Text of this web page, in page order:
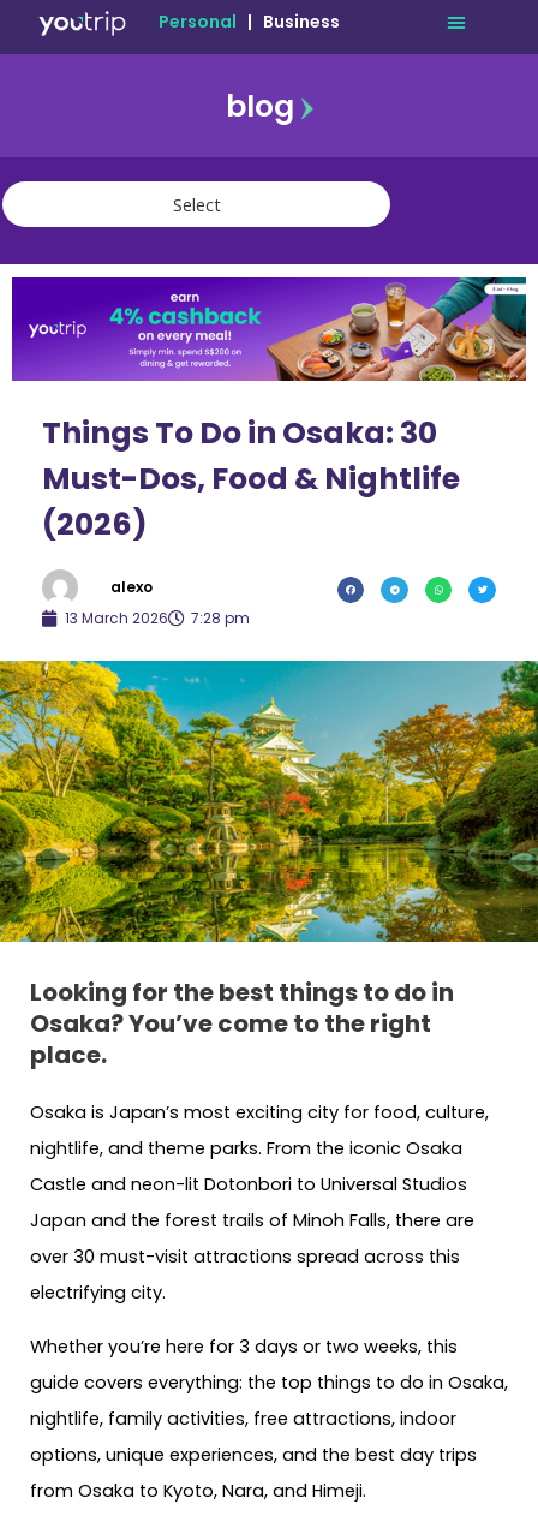
Personal | Business
blog
travel
community
Things To Do in Osaka: 30
Must-Dos, Food & Nightlife
(2026)
alexo
13 March 2026
7:28 pm
Looking for the best things to do in
Osaka?You’ve come to the right
place.
Osaka is Japan’s most exciting city for food, culture,
nightlife, and theme parks. From the iconic Osaka
Castle and neon-lit Dotonbori to Universal Studios
Japan and the forest trails of Minoh Falls, there are
over 30 must-visit attractions spread across this
electrifying city.
Whether you’re here for 3 days or two weeks, this
guide covers everything: the top things to do in Osaka,
nightlife, family activities, free attractions, indoor
options, unique experiences, and the best day trips
from Osaka to Kyoto, Nara, and Himeji.